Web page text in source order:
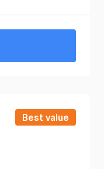
Best value